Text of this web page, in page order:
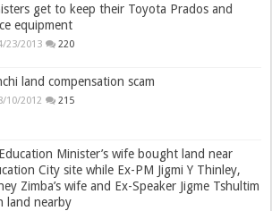
get to keep their Toyota Prados and
equipment
23/2013 220
land compensation scam
10/2012 215
Minister’s wife bought land near
City site while Ex-PM Jigmi Y Thinley,
Zimba’s wife and Ex-Speaker Jigme Tshultim
land nearby